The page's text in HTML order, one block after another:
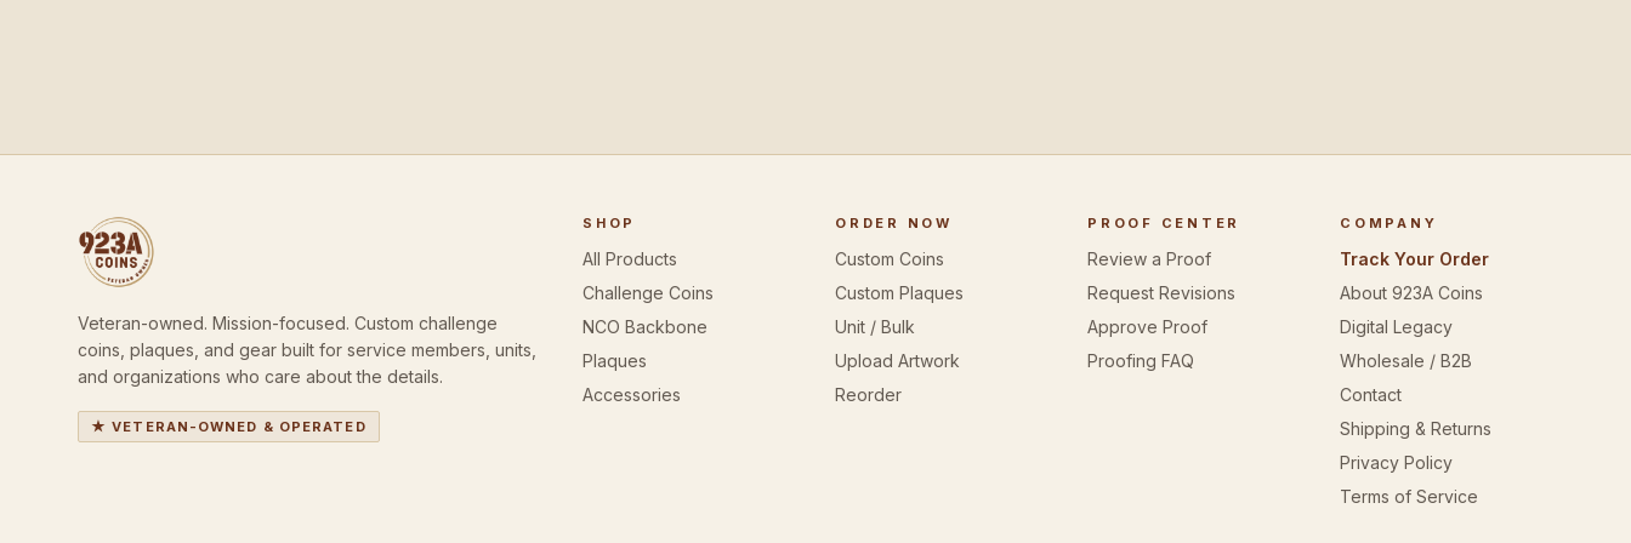
Veteran-owned. Mission-focused. Custom challenge
coins, plaques, and gear built for service members, units,
and organizations who care about the details.
★ VETERAN-OWNED & OPERATED
SHOP
All Products
Challenge Coins
NCO Backbone
Plaques
Accessories
ORDER NOW
Custom Coins
Custom Plaques
Unit / Bulk
Upload Artwork
Reorder
PROOF CENTER
Review a Proof
Request Revisions
Approve Proof
Proofing FAQ
COMPANY
Track Your Order
About 923A Coins
Digital Legacy
Wholesale / B2B
Contact
Shipping & Returns
Privacy Policy
Terms of Service